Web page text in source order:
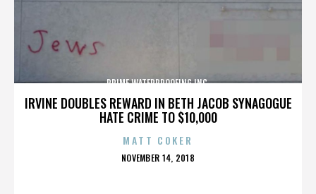
IRVINE DOUBLES REWARD IN BETH JACOB SYNAGOGUE
HATE CRIME TO $10,000
PRIME WATERPROOFING INC.
MATT COKER
POSTED
NOVEMBER 14, 2018